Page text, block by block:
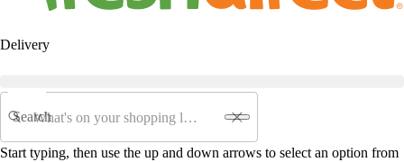
Delivery
Search
Start typing, then use the up and down arrows to select an option from